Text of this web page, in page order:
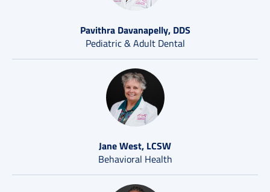
Pavithra Davanapelly, DDS
Pediatric & Adult Dental
Jane West, LCSW
Behavioral Health